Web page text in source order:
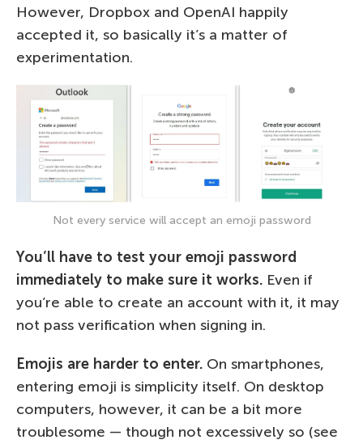
However, Dropbox and OpenAI happily
accepted it, so basically it’s a matter of
experimentation.
Not every service will accept an emoji password
You’ll have to test your emoji password
immediately to make sure it works. Even if
you’re able to create an account with it, it may
not pass verification when signing in.
Emojis are harder to enter. On smartphones,
entering emoji is simplicity itself. On desktop
computers, however, it can be a bit more
troublesome — though not excessively so (see